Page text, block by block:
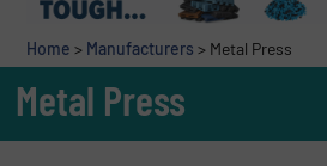
Home > Manufacturers > Metal Press
Metal Press